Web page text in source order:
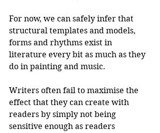
For now, we can safely infer that
structural templates and models,
forms and rhythms exist in
literature every bit as much as they
do in painting and music.
Writers often fail to maximise the
effect that they can create with
readers by simply not being
sensitive enough as readers